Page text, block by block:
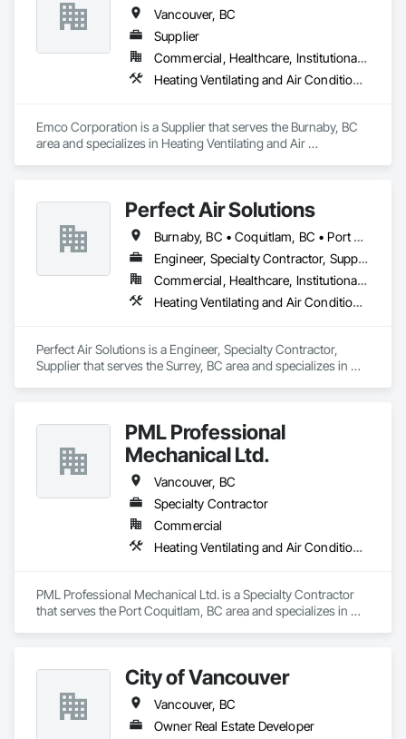
Vancouver, BC
Supplier
Commercial, Healthcare, Institutional, Residential
Heating Ventilating and Air Conditioning HVAC, Plumbing
Emco Corporation is a Supplier that serves the Burnaby, BC
area and specializes in Heating Ventilating and Air
Perfect Air Solutions
Burnaby, BC • Coquitlam, BC • Port Coquitlam, BC • Surrey, BC • Vancouver, BC • Victoria, BC
Engineer, Specialty Contractor, Supplier
Commercial, Healthcare, Institutional, Residential
Heating Ventilating and Air Conditioning HVAC, Plumbing
Perfect Air Solutions is a Engineer, Specialty Contractor,
Supplier that serves the Surrey, BC area and specializes in
PML Professional
Mechanical Ltd.
Vancouver, BC
Specialty Contractor
Commercial
Heating Ventilating and Air Conditioning HVAC, Plumbing
PML Professional Mechanical Ltd. is a Specialty Contractor
that serves the Port Coquitlam, BC area and specializes in
City of Vancouver
Vancouver, BC
Owner Real Estate Developer